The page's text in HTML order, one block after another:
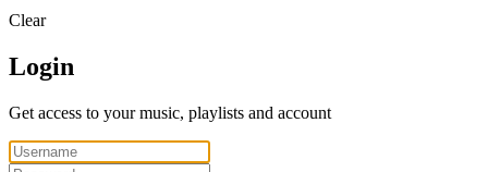
Clear
Login
Get access to your music, playlists and account